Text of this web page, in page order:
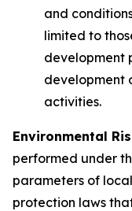
and
limited to
development
development
activities.
Environmental
performed under
parameters of
protection laws